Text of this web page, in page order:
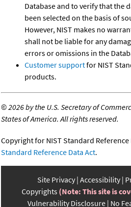
Database and to verify that the
been selected on the basis of
However, NIST makes no
shall not be liable for any
errors or omissions in the
Customer supportfor NIST
products.
©2026 by the U.S. Secretary of
States of America. All rights reserved.
Copyright for NIST Standard
Standard Reference Data Act.
Site Privacy Accessibility
Copyrights (Note: This site is
Vulnerability Disclosure No